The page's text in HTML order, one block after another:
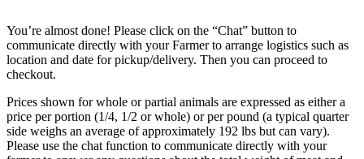
You’re almost done! Please click on the “Chat” button to
communicate directly with your Farmer to arrange logistics such as
location and date for pickup/delivery. Then you can proceed to
checkout.
Prices shown for whole or partial animals are expressed as either a
price per portion (1/4, 1/2 or whole) or per pound (a typical quarter
side weighs an average of approximately 192 lbs but can vary).
Please use the chat function to communicate directly with your